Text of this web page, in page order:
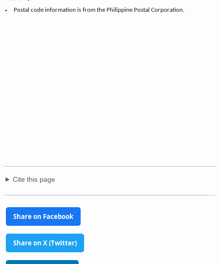
Postal code information is from the Philippine Postal Corporation.
Cite this page
Share on Facebook
Share on X (Twitter)